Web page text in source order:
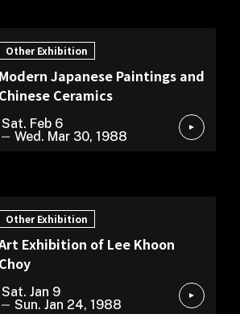
Other Exhibition
Modern Japanese Paintings and
Chinese Ceramics
Sat. Feb 6
Wed. Mar 30, 1988
Other Exhibition
Exhibition of Lee Khoon
Choy
Sat. Jan 9
Sun. Jan 24, 1988